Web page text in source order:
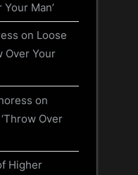
Man’
on Loose
Over Your
on
Over
Higher